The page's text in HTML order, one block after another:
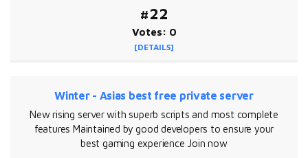
#22
Votes: 0
[DETAILS]
Winter - Asias best free private server
New rising server with superb scripts and most complete
features Maintained by good developers to ensure your
best gaming experience Join now